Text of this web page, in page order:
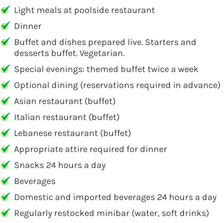
Light meals at poolside restaurant
Dinner
Buffet and dishes prepared live. Starters and
desserts buffet. Vegetarian.
Special evenings: themed buffet twice a week
Optional dining (reservations required in advance)
Asian restaurant (buffet)
Italian restaurant (buffet)
Lebanese restaurant (buffet)
Appropriate attire required for dinner
Snacks 24 hours a day
Beverages
Domestic and imported beverages 24 hours a day
Regularly restocked minibar (water, soft drinks)